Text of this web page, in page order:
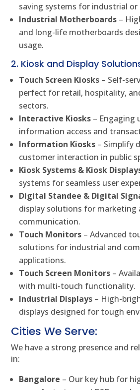
saving systems for industrial or
Industrial Motherboards –
and long-life motherboards
usage.
2. Kiosk and Display
Touch Screen Kiosks – Self-
perfect for retail, hospitality,
sectors.
Interactive Kiosks – Engaging
information access and
Information Kiosks – Simplify
customer interaction in public
Kiosk Systems & Kiosk
systems for seamless user
Digital Standee & Digital
display solutions for marketing
communication.
Touch Monitors – Advanced
solutions for industrial and
applications.
Touch Screen Monitors –
with multi-touch functionality.
Industrial Displays – High-
displays designed for tough
Cities We Serve:
We have a strong presence and
in:
Bangalore – Our key hub for